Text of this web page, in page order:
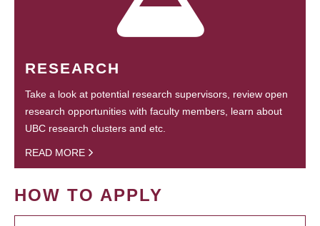
RESEARCH
Take a look at potential research supervisors, review open
research opportunities with faculty members, learn about
UBC research clusters and etc.
READ MORE
HOW TO APPLY